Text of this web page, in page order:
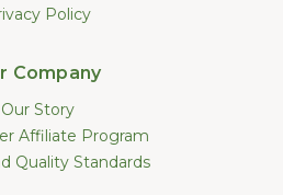
Policy
Company
Our Story
Affiliate Program
Quality Standards